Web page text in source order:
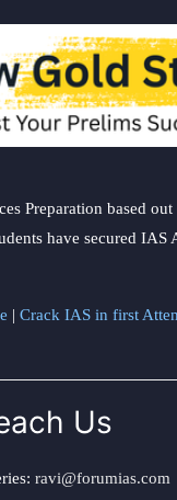
Preparation based
have secured
| Crack IAS in first
Us
ravi@forumias.com